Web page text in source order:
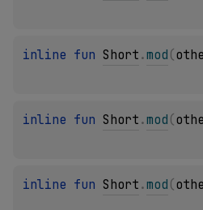
inline fun Short .mod (
inline fun Short .mod (
inline fun Short .mod (